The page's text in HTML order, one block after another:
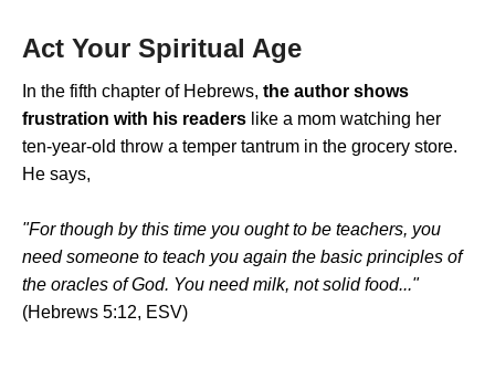
Act Your Spiritual Age
In the fifth chapter of Hebrews, the author shows
frustration with his readers like a mom watching her
ten-year-old throw a temper tantrum in the grocery store.
He says,
"For though by this time you ought to be teachers, you
need someone to teach you again the basic principles of
the oracles of God. You need milk, not solid food..."
(Hebrews 5:12, ESV)